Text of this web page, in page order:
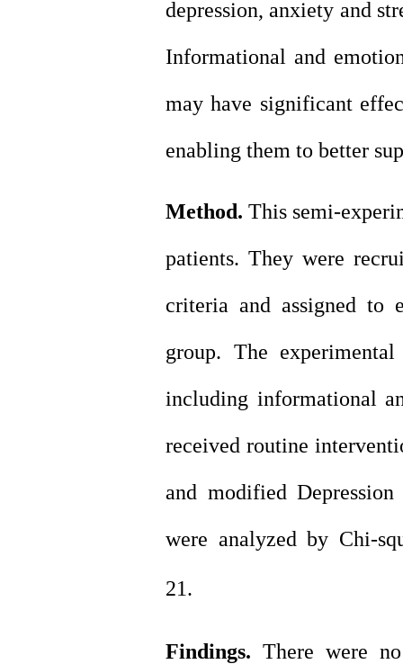
depression, anxiety and
Informational and
may have significant
enabling them to better
Method. This semi-
patients. They were
criteria and assigned to
group. The
including informational
received routine
and modified
were analyzed by Chi-
21.
Findings. There were